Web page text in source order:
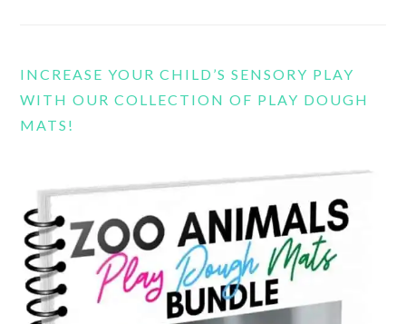
INCREASE YOUR CHILD’S SENSORY PLAY
WITH OUR COLLECTION OF PLAY DOUGH
MATS!